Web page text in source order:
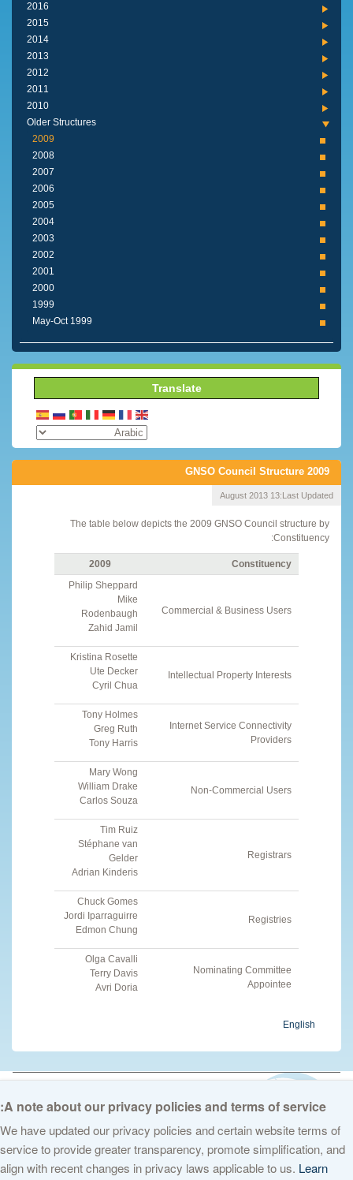
2016
2015
2014
2013
2012
2011
2010
Older Structures
2009
2008
2007
2006
2005
2004
2003
2002
2001
2000
1999
1999 May-Oct
Translate
2009 GNSO Council Structure
Last Updated:
13 August 2013
The table below depicts the 2009 GNSO Council structure by
Constituency:
Constituency
2009
Commercial & Business Users
Philip Sheppard
Mike
Rodenbaugh
Zahid Jamil
Intellectual Property Interests
Kristina Rosette
Ute Decker
Cyril Chua
Internet Service Connectivity
Providers
Tony Holmes
Greg Ruth
Tony Harris
Non-Commercial Users
Mary Wong
William Drake
Carlos Souza
Registrars
Tim Ruiz
Stéphane van
Gelder
Adrian Kinderis
Registries
Chuck Gomes
Jordi Iparraguirre
Edmon Chung
Nominating Committee
Appointee
Olga Cavalli
Terry Davis
Avri Doria
English
© 2026 The Internet Corporation for Assigned Names and Numbers. All
A note about our privacy policies and terms of service:
We have updated our privacy policies and certain website terms of
service to provide greater transparency, promote simplification, and
align with recent changes in privacy laws applicable to us. Learn